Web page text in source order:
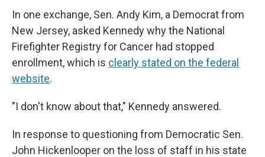
In one exchange, Sen. Andy Kim, a Democrat from
New Jersey, asked Kennedy why the National
Firefighter Registry for Cancer had stopped
enrollment, which is clearly stated on the federal
website.
"I don't know about that," Kennedy answered.
In response to questioning from Democratic Sen.
John Hickenlooper on the loss of staff in his state